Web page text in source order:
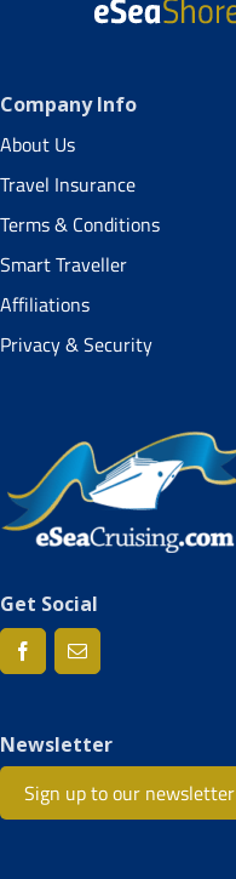
Company Info
About Us
Travel Insurance
Terms & Conditions
Smart Traveller
Affiliations
Privacy & Security
Get Social
Newsletter
Sign up to our newsletter